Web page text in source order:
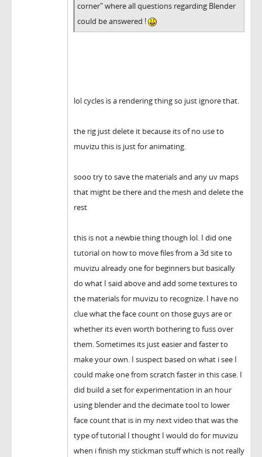
corner" where all questions regarding Blender
could be answered !
lol cycles is a rendering thing so just ignore that.
the rig just delete it because its of no use to
muvizu this is just for animating.
sooo try to save the materials and any uv maps
that might be there and the mesh and delete the
rest
this is not a newbie thing though lol. I did one
tutorial on how to move files from a 3d site to
muvizu already one for beginners but basically
do what I said above and add some textures to
the materials for muvizu to recognize. I have no
clue what the face count on those guys are or
whether its even worth bothering to fuss over
them. Sometimes its just easier and faster to
make your own. I suspect based on what i see I
could make one from scratch faster in this case. I
did build a set for experimentation in an hour
using blender and the decimate tool to lower
face count that is in my next video that was the
type of tutorial I thought I would do for muvizu
when i finish my stickman stuff which is not really